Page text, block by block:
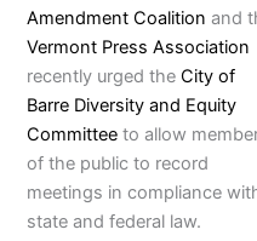
Amendment Coalition and
Vermont Press Association
recently urged theCity of
Barre Diversity and Equity
Committee to allow
of the public to record
meetings in compliance
state and federal law.